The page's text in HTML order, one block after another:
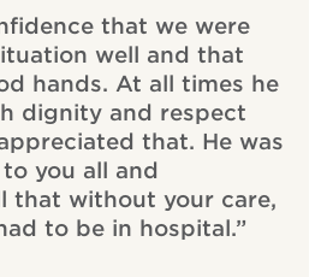
that we were
well and that
hands. At all times he
dignity and respect
that. He was
you all and
that without your care,
to be in hospital.